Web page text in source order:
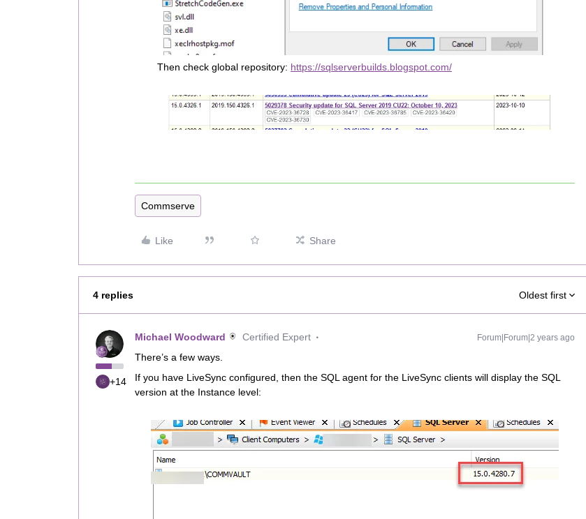
Then check global repository: https://sqlserverbuilds.blogspot.com/
Commserve
Like Share
4 replies Oldest first
+14
Michael Woodward Certified Expert Forum|Forum|2 years ago
There’s a few ways.
If you have LiveSync configured, then the SQL agent for the LiveSync clients will display the SQL
version at the Instance level: